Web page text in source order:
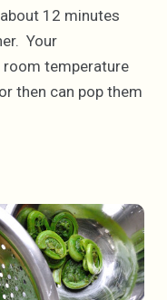
12 minutes
Your
room temperature
then can pop them